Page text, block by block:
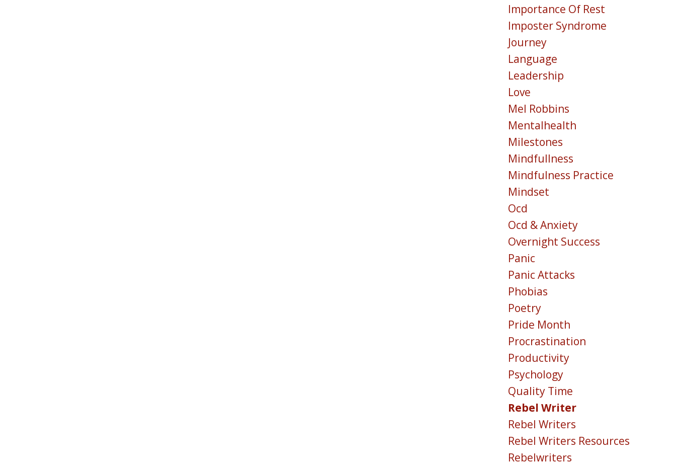
Importance Of Rest
Imposter Syndrome
Journey
Language
Leadership
Love
Mel Robbins
Mentalhealth
Milestones
Mindfullness
Mindfulness Practice
Mindset
Ocd
Ocd & Anxiety
Overnight Success
Panic
Panic Attacks
Phobias
Poetry
Pride Month
Procrastination
Productivity
Psychology
Quality Time
Rebel Writer
Rebel Writers
Rebel Writers Resources
Rebelwriters